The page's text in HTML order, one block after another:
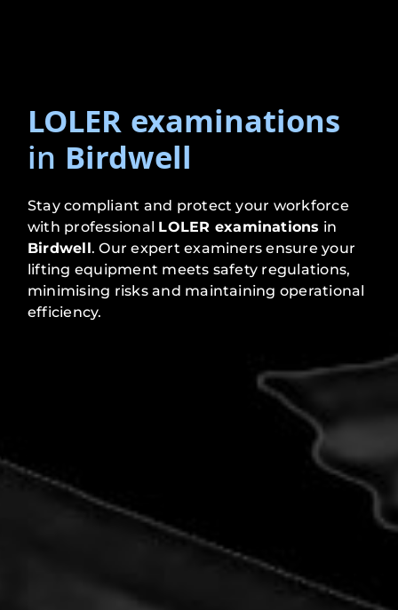
LOLER examinations
in Birdwell
Stay compliant and protect your workforce
with professional LOLER examinations in
Birdwell. Our expert examiners ensure your
lifting equipment meets safety regulations,
minimising risks and maintaining operational
efficiency.